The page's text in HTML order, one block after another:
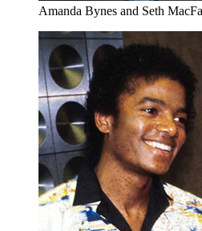
Amanda Bynes and Seth